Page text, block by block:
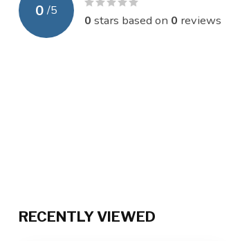
0 /5
0 stars based on 0 reviews
RECENTLY VIEWED